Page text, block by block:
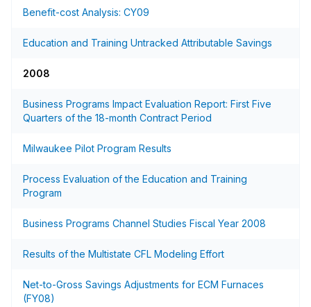
Benefit-cost Analysis: CY09
Education and Training Untracked Attributable Savings
2008
Business Programs Impact Evaluation Report: First Five
Quarters of the 18-month Contract Period
Milwaukee Pilot Program Results
Process Evaluation of the Education and Training
Program
Business Programs Channel Studies Fiscal Year 2008
Results of the Multistate CFL Modeling Effort
Net-to-Gross Savings Adjustments for ECM Furnaces
(FY08)